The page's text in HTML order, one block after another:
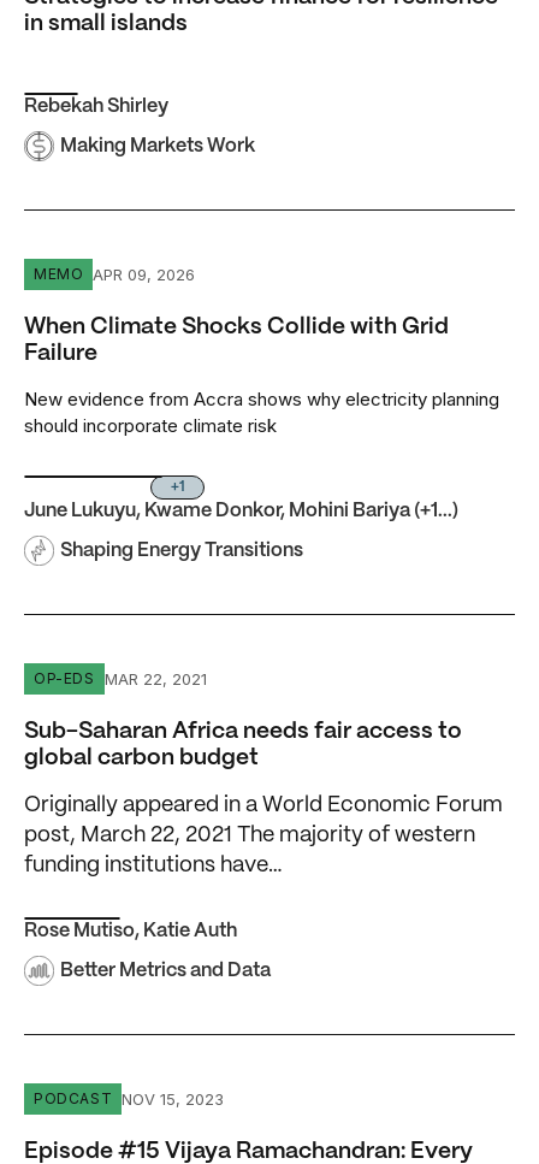
in small islands
Rebekah Shirley
Making Markets Work
When Climate Shocks Collide with Grid Failure
MEMO APR 09, 2026
When Climate Shocks Collide with Grid
Failure
New evidence from Accra shows why electricity planning
should incorporate climate risk
+1
June Lukuyu, Kwame Donkor, Mohini Bariya (+1...)
Shaping Energy Transitions
Sub-Saharan Africa needs fair access to global carbon
OP-EDS MAR 22, 2021
Sub-Saharan Africa needs fair access to
global carbon budget
Originally appeared in a World Economic Forum
post, March 22, 2021 The majority of western
funding institutions have…
Rose Mutiso, Katie Auth
Better Metrics and Data
Episode #15 Vijaya Ramachandran: Every Country Has
PODCAST NOV 15, 2023
Episode #15 Vijaya Ramachandran: Every